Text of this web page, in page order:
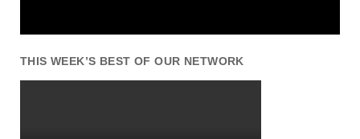
THIS WEEK’S BEST OF OUR NETWORK